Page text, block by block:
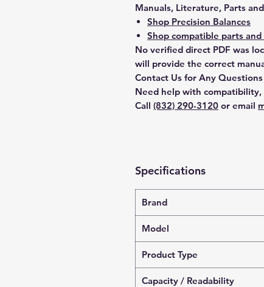
Manuals, Literature, Parts
Shop Precision Balances
Shop compatible parts and
No verified direct PDF was
will provide the correct
Contact Us for Any Questions
Need help with
Call (832) 290-3120 or email
Specifications
Brand
Model
Product Type
Capacity / Readability